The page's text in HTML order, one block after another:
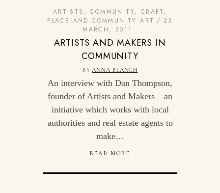
ARTISTS ,COMMUNITY, CRAFT ,
PLACE AND COMMUNITY ART
23
MARCH, 2011
ARTISTS AND MAKERS IN
COMMUNITY
BYANNA BLANCH
An interview with Dan Thompson,
founder of Artists and Makers – an
initiative which works with local
authorities and real estate agents to
make…
READ MORE